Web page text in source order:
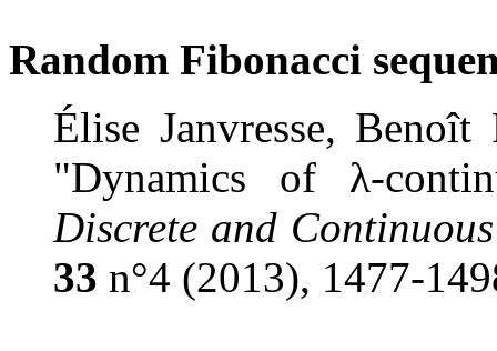
Random Fibonacci
Élise Janvresse,
"Dynamics of λ-
Discrete and
33 n°4 (2013), 1477-